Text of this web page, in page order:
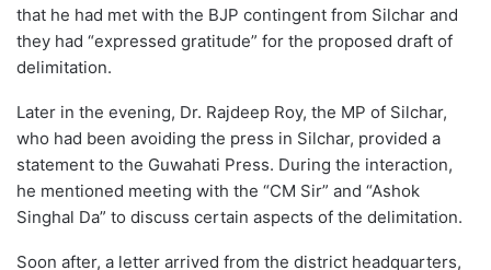
that he had met with the BJP contingent from Silchar and
they had “expressed gratitude” for the proposed draft of
delimitation.
Later in the evening, Dr. Rajdeep Roy, the MP of Silchar,
who had been avoiding the press in Silchar, provided a
statement to the Guwahati Press. During the interaction,
he mentioned meeting with the “CM Sir” and “Ashok
Singhal Da” to discuss certain aspects of the delimitation.
Soon after, a letter arrived from the district headquarters,